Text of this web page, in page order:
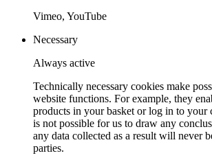
Vimeo, YouTube
Necessary
Always active
Technically necessary cookies make
website functions. For example, they
products in your basket or log in to your
is not possible for us to draw any
any data collected as a result will never
parties.